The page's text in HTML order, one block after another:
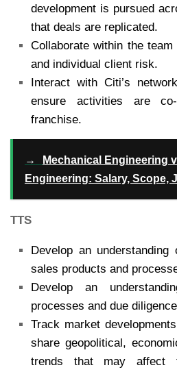
development is pursued
that deals are replicated.
Collaborate within the
and individual client risk.
Interact with Citi’s
ensure activities are
franchise.
→
Mechanical Engineering
Engineering: Salary, Scope,
TTS
Develop an
sales products and
Develop an
processes and due
Track market
share geopolitical,
trends that may affect